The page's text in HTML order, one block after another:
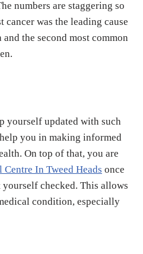
numbers are staggering so
cancer was the leading cause
the second most common
yourself updated with such
you in making informed
On top of that, you are
Centre In Tweed Heads once
checked. This allows
condition, especially